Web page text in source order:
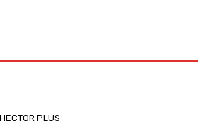
HECTOR PLUS